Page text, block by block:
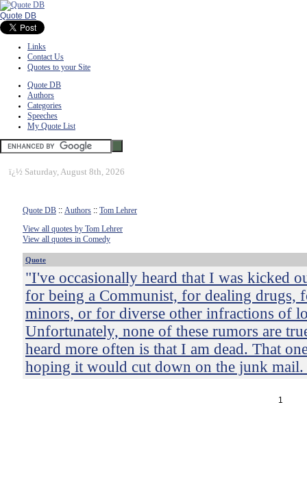
Quote DB
Links
Contact Us
Quotes to your Site
Quote DB
Authors
Categories
Speeches
My Quote List
ï¿½ Saturday, August 8th, 2026
Quote DB :: Authors :: Tom Lehrer
View all quotes by Tom Lehrer
View all quotes in Comedy
Quote
"I've occasionally heard that I was kicked
for being a Communist, for dealing drugs,
minors, or for diverse other infractions of
Unfortunately, none of these rumors are
heard more often is that I am dead. That
hoping it would cut down on the junk
1